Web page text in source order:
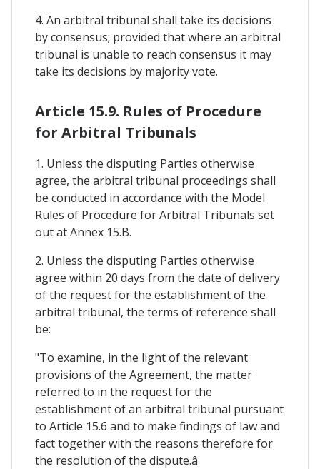
4. An arbitral tribunal shall take its decisions
by consensus; provided that where an arbitral
tribunal is unable to reach consensus it may
take its decisions by majority vote.
Article 15.9. Rules of Procedure
for Arbitral Tribunals
1. Unless the disputing Parties otherwise
agree, the arbitral tribunal proceedings shall
be conducted in accordance with the Model
Rules of Procedure for Arbitral Tribunals set
out at Annex 15.B.
2. Unless the disputing Parties otherwise
agree within 20 days from the date of delivery
of the request for the establishment of the
arbitral tribunal, the terms of reference shall
be:
"To examine, in the light of the relevant
provisions of the Agreement, the matter
referred to in the request for the
establishment of an arbitral tribunal pursuant
to Article 15.6 and to make findings of law and
fact together with the reasons therefore for
the resolution of the dispute.â